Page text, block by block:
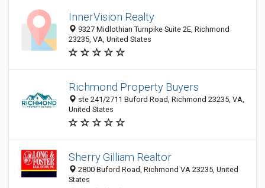
InnerVision Realty
9327 Midlothian Turnpike Suite 2E, Richmond
23235, VA, United States
Richmond Property Buyers
ste 241/2711 Buford Road, Richmond 23235, VA,
United States
Sherry Gilliam Realtor
2800 Buford Road, Richmond VA 23235, United
States